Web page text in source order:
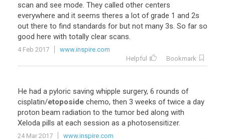
scan and see mode. They called other centers
everywhere and it seems theres a lot of grade 1 and 2s
out there to find standards for but not many 3s. So far so
good here with totally clear scans.
4 Feb 2017
www.inspire.com
Helpful
Bookmark
He had a pyloric saving whipple surgery, 6 rounds of
cisplatin/etoposide chemo, then 3 weeks of twice a day
proton beam radiation to the tumor bed along with
Xeloda pills at each session as a photosensitizer.
24 Mar 2017
www.inspire.com